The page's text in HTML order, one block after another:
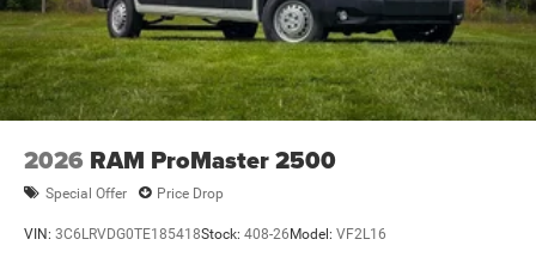
2026 RAM ProMaster 2500
Special Offer Price Drop
VIN: 3C6LRVDG0TE185418Stock: 408-26 Model: VF2L16